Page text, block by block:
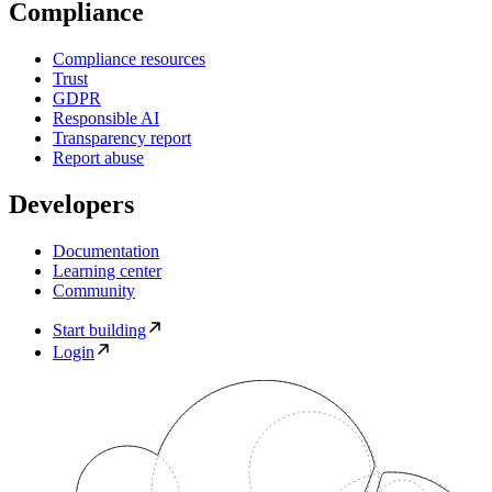
Compliance
Compliance resources
Trust
GDPR
Responsible AI
Transparency report
Report abuse
Developers
Documentation
Learning center
Community
Start building
Login